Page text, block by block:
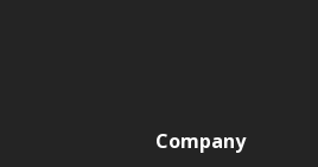
Company